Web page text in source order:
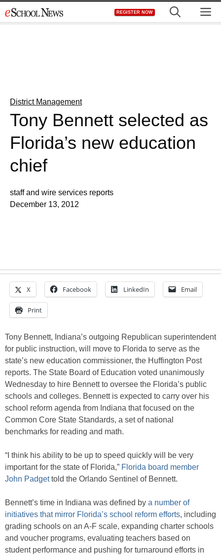
to
REGISTER NOW
District Management
Tony Bennett selected as
Florida’s new education
chief
staff and wire services reports
December 13, 2012
X Facebook LinkedIn Email
Print
Tony Bennett, Indiana’s outgoing Republican superintendent
for public instruction, will move to Florida to serve as the
state’s new education commissioner, the Huffington Post
reports. The State Board of Education voted unanimously
Wednesday to hire Bennett to oversee the Florida’s public
schools and colleges. Bennett is expected to carry over his
school reform agenda from Indiana that focused on the
Common Core State Standards, a set of national
benchmarks for reading and math.
“I think his ability to be up to speed quickly will be very
important for the state of Florida,” Florida board member
John Padgettold the Orlando Sentinel of Bennett.
Bennett’s time in Indiana was defined by a number of
initiatives that mirror Florida’s school reform efforts, including
grading schools on an A-F scale, expanding charter schools
and voucher programs, evaluating teachers based on
student performance and pushing for turnaround efforts in